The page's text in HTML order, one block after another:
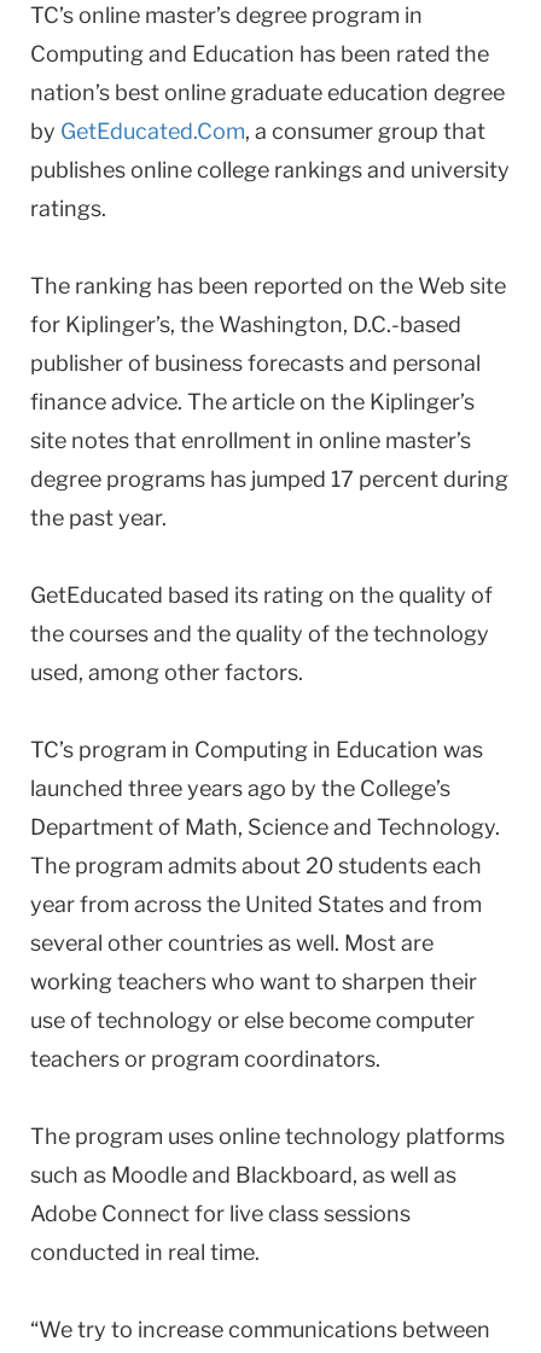
TC’s online master’s degree program in
Computing and Education has been rated the
nation’s best online graduate education degree
by GetEducated.Com, a consumer group that
publishes online college rankings and university
ratings.
The ranking has been reported on the Web site
for Kiplinger’s, the Washington, D.C.-based
publisher of business forecasts and personal
finance advice. The article on the Kiplinger’s
site notes that enrollment in online master’s
degree programs has jumped 17 percent during
the past year.
GetEducated based its rating on the quality of
the courses and the quality of the technology
used, among other factors.
TC’s program in Computing in Education was
launched three years ago by the College’s
Department of Math, Science and Technology.
The program admits about 20 students each
year from across the United States and from
several other countries as well. Most are
working teachers who want to sharpen their
use of technology or else become computer
teachers or program coordinators.
The program uses online technology platforms
such as Moodle and Blackboard, as well as
Adobe Connect for live class sessions
conducted in real time.
“We try to increase communications between